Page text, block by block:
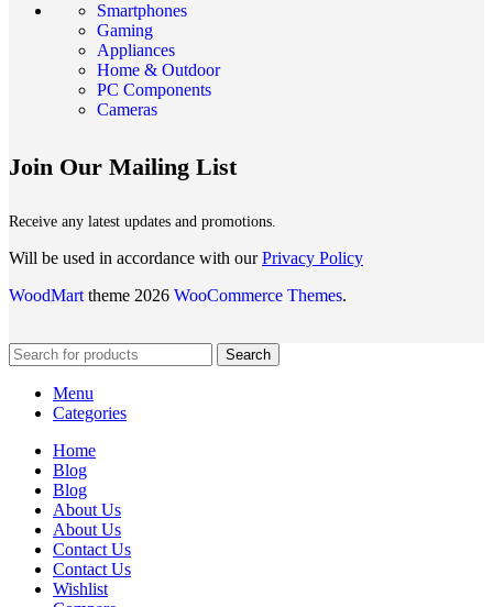
Smartphones
Gaming
Appliances
Home & Outdoor
PC Components
Cameras
Join Our Mailing List
Receive any latest updates and promotions.
Will be used in accordance with ourPrivacy Policy
WoodMart theme 2026 WooCommerce Themes.
Search
Menu
Categories
Home
Blog
Blog
About Us
About Us
Contact Us
Contact Us
Wishlist